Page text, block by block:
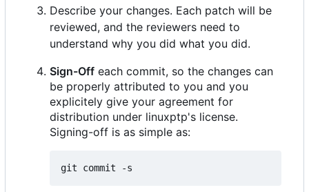
Describe your changes. Each patch will be
reviewed, and the reviewers need to
understand why you did what you did.
Sign-Off each commit, so the changes can
be properly attributed to you and you
explicitely give your agreement for
distribution under linuxptp's license.
Signing-off is as simple as: